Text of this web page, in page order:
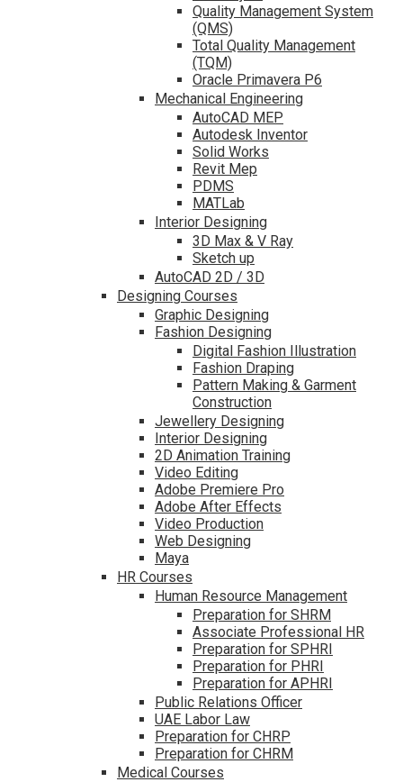
Quality Management System
(QMS)
Total Quality Management
(TQM)
Oracle Primavera P6
Mechanical Engineering
AutoCAD MEP
Autodesk Inventor
Solid Works
Revit Mep
PDMS
MATLab
Interior Designing
3D Max & V Ray
Sketch up
AutoCAD 2D / 3D
Designing Courses
Graphic Designing
Fashion Designing
Digital Fashion Illustration
Fashion Draping
Pattern Making & Garment
Construction
Jewellery Designing
Interior Designing
2D Animation Training
Video Editing
Adobe Premiere Pro
Adobe After Effects
Video Production
Web Designing
Maya
HR Courses
Human Resource Management
Preparation for SHRM
Associate Professional HR
Preparation for SPHRI
Preparation for PHRI
Preparation for APHRI
Public Relations Officer
UAE Labor Law
Preparation for CHRP
Preparation for CHRM
Medical Courses